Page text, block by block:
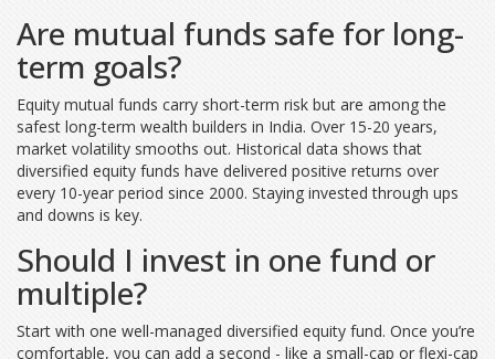
Are mutual funds safe for long-
term goals?
Equity mutual funds carry short-term risk but are among the
safest long-term wealth builders in India. Over 15-20 years,
market volatility smooths out. Historical data shows that
diversified equity funds have delivered positive returns over
every 10-year period since 2000. Staying invested through ups
and downs is key.
Should I invest in one fund or
multiple?
Start with one well-managed diversified equity fund. Once you’re
comfortable, you can add a second - like a small-cap or flexi-cap